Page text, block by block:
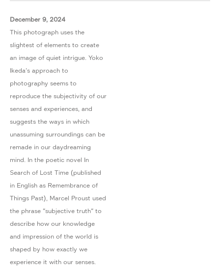
December 9, 2024
This photograph uses the
slightest of elements to create
an image of quiet intrigue. Yoko
Ikeda's approach to
photography seems to
reproduce the subjectivity of our
senses and experiences, and
suggests the ways in which
unassuming surroundings can be
remade in our daydreaming
mind. In the poetic novel In
Search of Lost Time (published
in English as Remembrance of
Things Past), Marcel Proust used
the phrase "subjective truth" to
describe how our knowledge
and impression of the world is
shaped by how exactly we
experience it with our senses.